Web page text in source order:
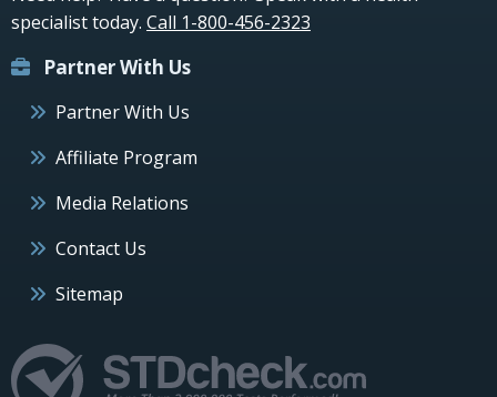
specialist today. Call 1-800-456-2323
Partner With Us
Partner With Us
Affiliate Program
Media Relations
Contact Us
Sitemap